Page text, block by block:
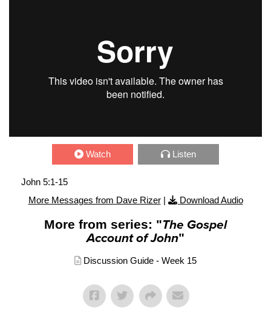
Watch Listen
John 5:1-15
More Messages from Dave Rizer| Download Audio
More from series: "The Gospel
Account of John"
Discussion Guide - Week 15